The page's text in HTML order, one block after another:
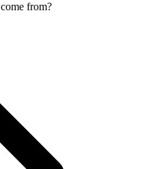
from?